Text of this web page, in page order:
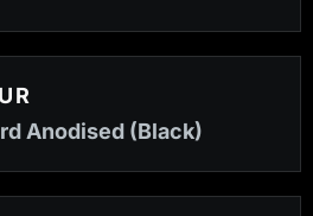
Anodised (Black)